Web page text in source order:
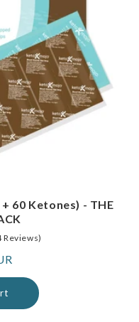
60 Ketones) - THE
Reviews)